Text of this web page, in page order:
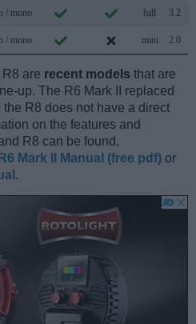
/ mono full 3.2
/ mono mini 2.0
are recent models that are
up. The R6 Mark II replaced
R8 does not have a direct
on the features and
R8 can be found,
Mark II Manual (free pdf) or
.